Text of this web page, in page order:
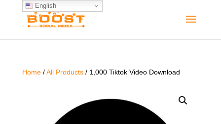
English
Home/All Products/ 1,000 Tiktok Video Download